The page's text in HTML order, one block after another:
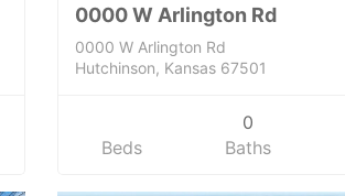
0000 W Arlington Rd
0000 W Arlington Rd
Hutchinson, Kansas 67501
Beds
0
Baths